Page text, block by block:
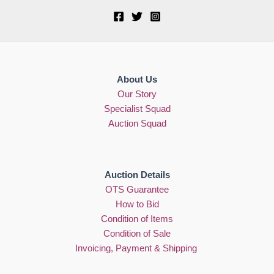
About Us
Our Story
Specialist Squad
Auction Squad
Auction Details
OTS Guarantee
How to Bid
Condition of Items
Condition of Sale
Invoicing, Payment & Shipping